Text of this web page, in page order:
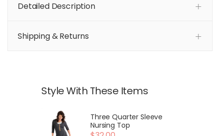
Detailed Description
Shipping & Returns
Style With These Items
Three Quarter Sleeve
Nursing Top